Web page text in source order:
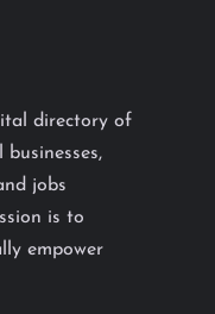
directory of
jobs
is to
empower